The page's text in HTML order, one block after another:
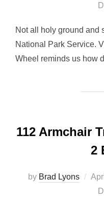
Not all holy ground and
National Park Service.
Wheel reminds us how
112 Armchair
2
by Brad Lyons
on